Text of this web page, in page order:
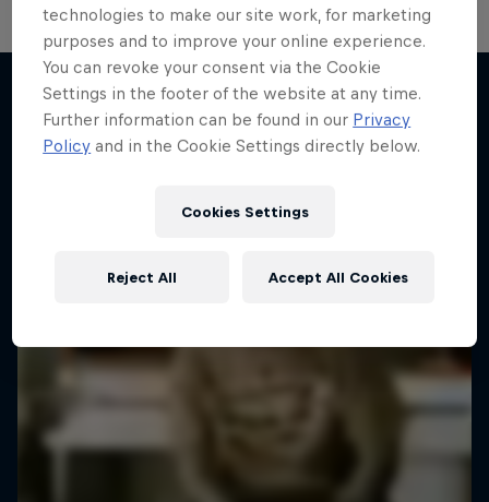
More like this
technologies to make our site work, for marketing
purposes and to improve your online experience.
You can revoke your consent via the Cookie
Settings in the footer of the website at any time.
Further information can be found in our Privacy
Policy and in the Cookie Settings directly below.
Cookies Settings
Reject All Accept All Cookies